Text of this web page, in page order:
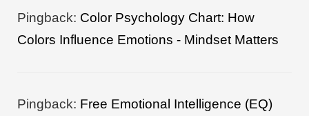
Pingback: Color Psychology Chart: How
Colors Influence Emotions - Mindset Matters
Pingback: Free Emotional Intelligence (EQ)